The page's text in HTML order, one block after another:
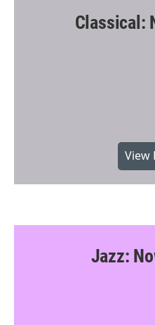
Classical:
View
Jazz: